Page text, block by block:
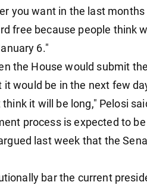
you want in the last
free because people think
6."
the House would submit
would be in the next few
it will be long," Pelosi
process is expected to
last week that the
bar the current